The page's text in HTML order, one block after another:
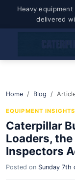
Heavy
delivered
Home Blog
EQUIPMENT INSIGHTS
Caterpillar
Loaders, the
Inspectors
Posted on Sunday 7th